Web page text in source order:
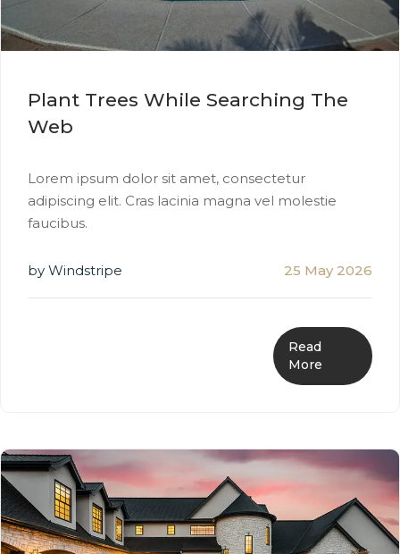
Plant Trees While Searching The
Web
Lorem ipsum dolor sit amet, consectetur
adipiscing elit. Cras lacinia magna vel molestie
faucibus.
by Windstripe 25 May 2026
Read
More